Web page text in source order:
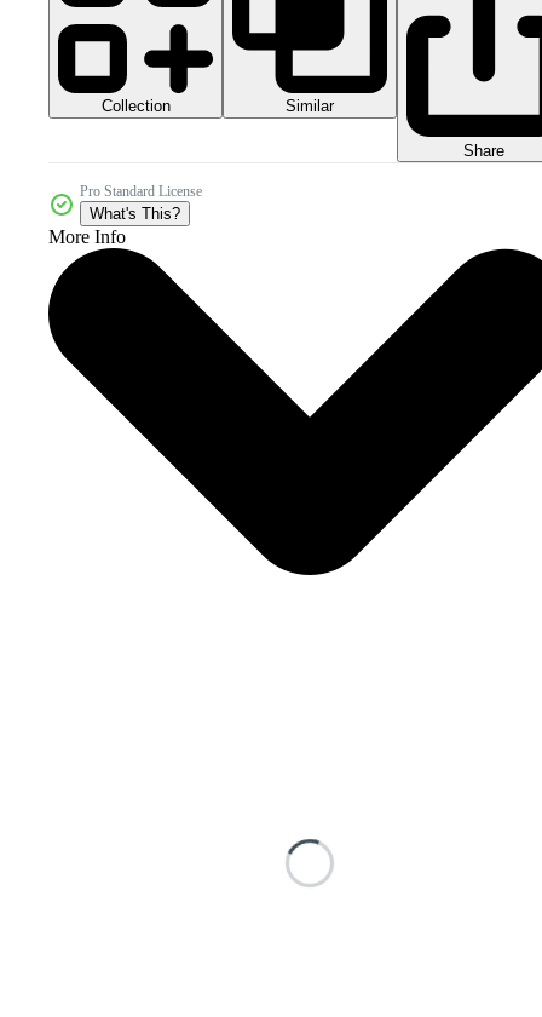
Collection Similar
Share
Pro Standard License
What's This?
More Info